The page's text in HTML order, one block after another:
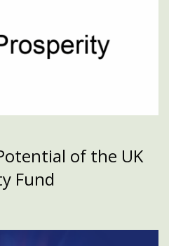
of the UK
Fund